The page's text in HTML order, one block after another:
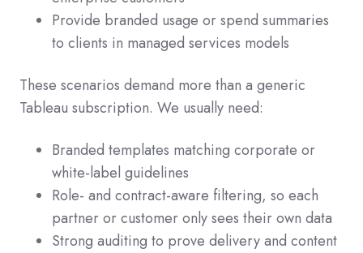
Provide branded usage or spend summaries
to clients in managed services models
These scenarios demand more than a generic
Tableau subscription. We usually need:
Branded templates matching corporate or
white‑label guidelines
Role- and contract-aware filtering, so each
partner or customer only sees their own data
Strong auditing to prove delivery and content